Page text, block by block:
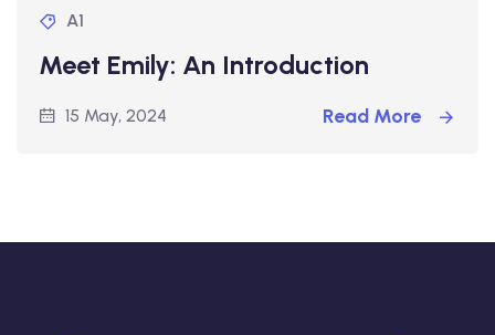
A1
Meet Emily: An Introduction
15 May, 2024 Read More